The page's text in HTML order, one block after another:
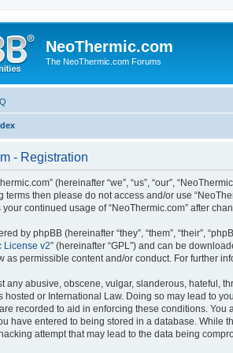
NeoThermic.com
The NeoThermic.com Forums
- Registration
(hereinafter “we”, “us”, “our”,
terms then please do not access and/or use
continued usage of “NeoThermic.com” after
by phpBB (hereinafter “they”, “them”, “their”,
License v2” (hereinafter “GPL”) and can be
as permissible content and/or conduct. For further
any abusive, obscene, vulgar, slanderous, hateful,
hosted or International Law. Doing so may lead to
recorded to aid in enforcing these conditions. You
have entered to being stored in a database. While
attempt that may lead to the data being